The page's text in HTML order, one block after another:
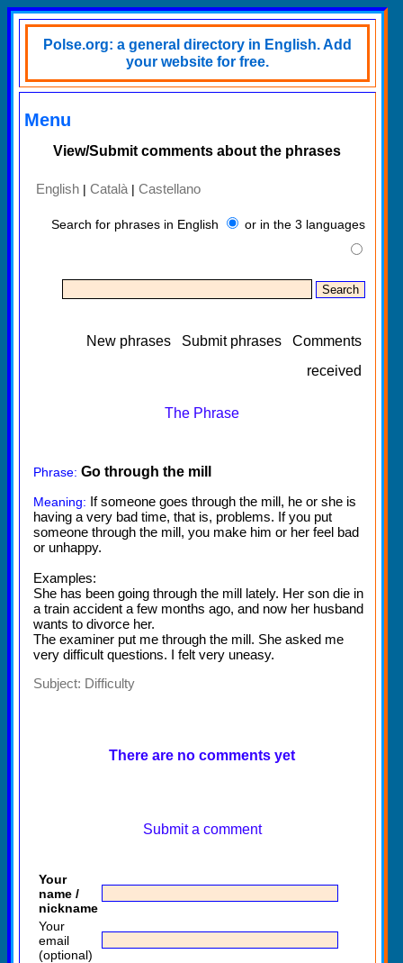
Polse.org: a general directory in English. Add
your website for free.
Menu
View/Submit comments about the phrases
English | Català | Castellano
Search for phrases in English or in the 3 languages
New phrases Submit phrases
Comments
received
The Phrase
Phrase: Go through the mill
Meaning: If someone goes through the mill, he or she is
having a very bad time, that is, problems. If you put
someone through the mill, you make him or her feel bad
or unhappy.
Examples:
She has been going through the mill lately. Her son die in
a train accident a few months ago, and now her husband
wants to divorce her.
The examiner put me through the mill. She asked me
very difficult questions. I felt very uneasy.
Subject: Difficulty
There are no comments yet
Submit a comment
Your
name /
nickname
Your
email
(optional)